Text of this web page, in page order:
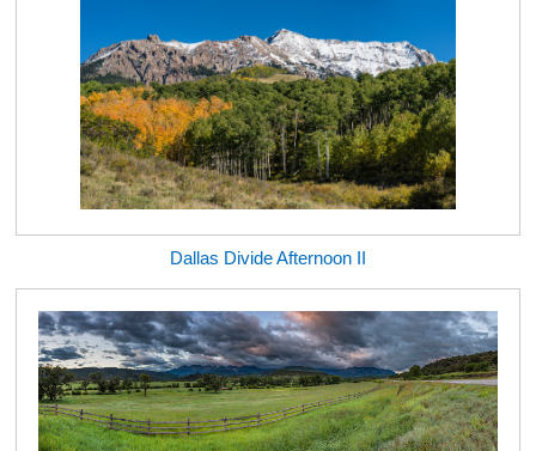
Dallas Divide Afternoon II